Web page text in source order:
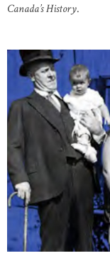
Canada’s History.